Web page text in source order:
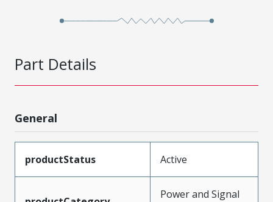
Part Details
General
productStatus Active
Power and Signal